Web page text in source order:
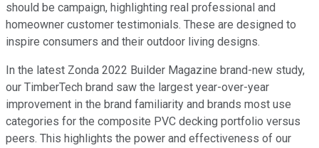
should be campaign, highlighting real professional and
homeowner customer testimonials. These are designed to
inspire consumers and their outdoor living designs.
In the latest Zonda 2022 Builder Magazine brand-new study,
our TimberTech brand saw the largest year-over-year
improvement in the brand familiarity and brands most use
categories for the composite PVC decking portfolio versus
peers. This highlights the power and effectiveness of our